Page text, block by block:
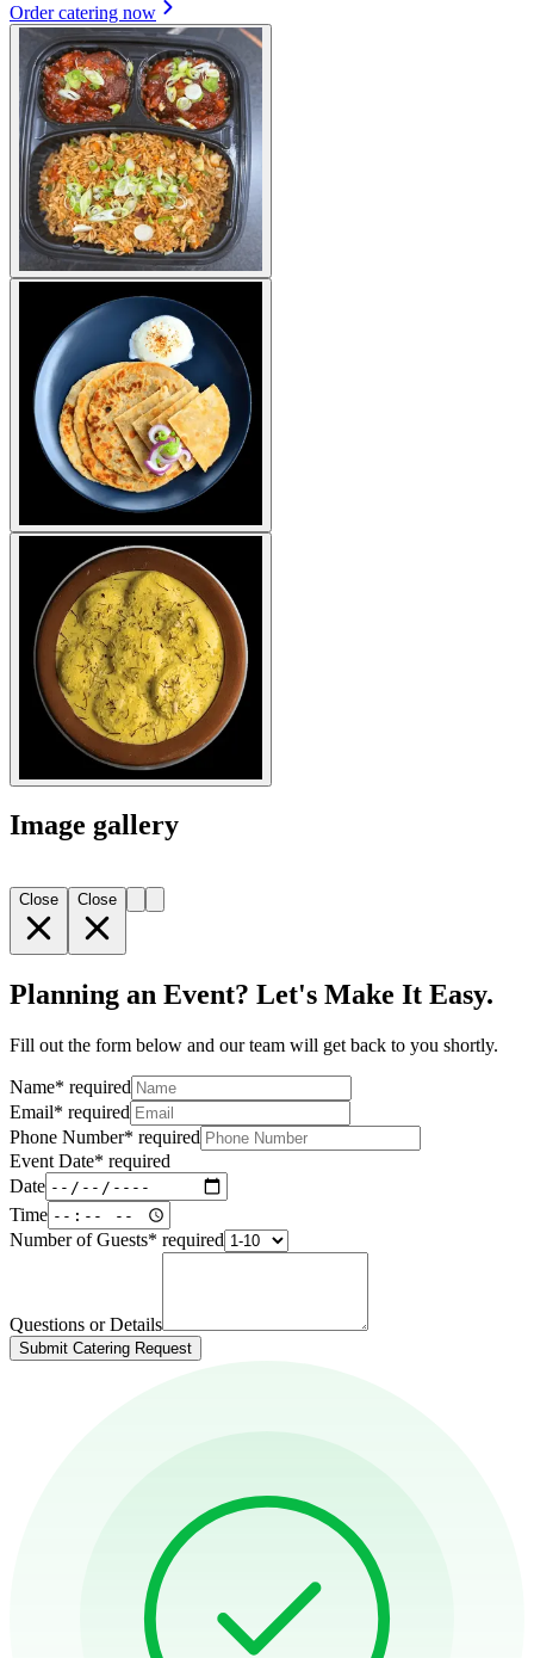
Order catering now
Image gallery
Close Close
Planning an Event? Let's Make It Easy.
Fill out the form below and our team will get back to you shortly.
Name* required
Email* required
Phone Number* required
Event Date* required
Date
Time
Number of Guests* required
Questions or Details
Submit Catering Request